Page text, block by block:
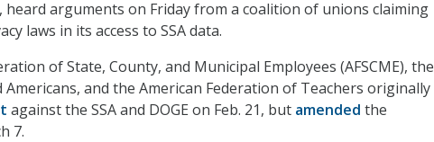
heard arguments on Friday from a coalition of unions claiming
laws in its access to SSA data.
of State, County, and Municipal Employees (AFSCME), the
Americans, and the American Federation of Teachers originally
against the SSA and DOGE on Feb. 21, but amended the
7.